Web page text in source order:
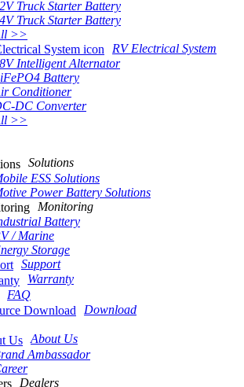
Truck Starter Battery
Truck Starter Battery
>>
RV Electrical System
Intelligent Alternator
Battery
Conditioner
DC Converter
>>
Solutions
ESS Solutions
Power Battery Solutions
Monitoring
Battery
/ Marine
Storage
Support
Warranty
FAQ
Download
About Us
Ambassador
Dealers